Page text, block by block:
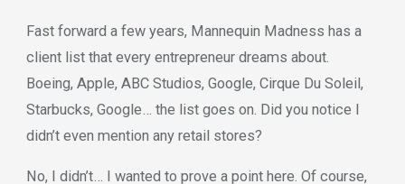
Fast forward a few years, Mannequin Madness has a
client list that every entrepreneur dreams about.
Boeing, Apple, ABC Studios, Google, Cirque Du Soleil,
Starbucks, Google… the list goes on. Did you notice I
didn’t even mention any retail stores?
No, I didn’t… I wanted to prove a point here. Of course,